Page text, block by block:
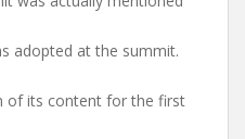
adopted at the summit.
of its content for the first